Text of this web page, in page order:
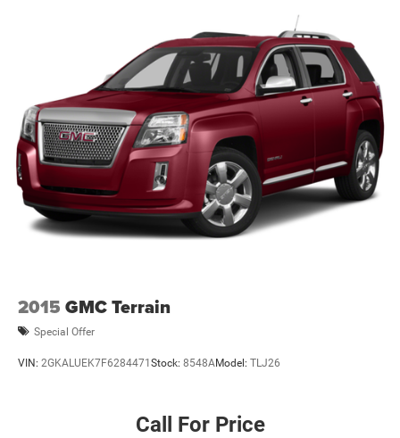
2015 GMC Terrain
Special Offer
VIN: 2GKALUEK7F6284471Stock: 8548AModel: TLJ26
Call For Price